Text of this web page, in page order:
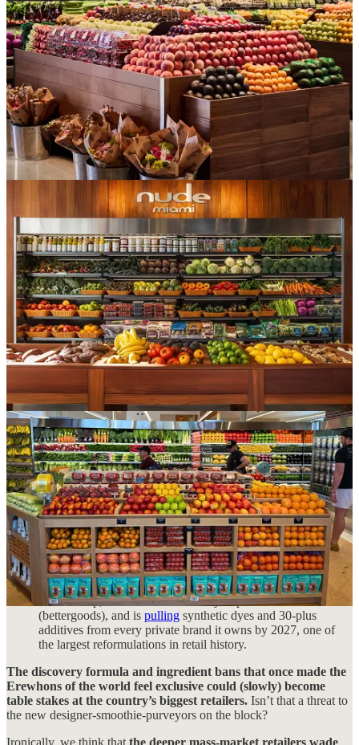
no waitlist and no $1,000 price tag. For the cost of a slop bowl
lunch, you get to feel elevated, in-the-know, a little bougie… and
then you get to post it, AKA turn it into social capital. Groceries
became the rare status object that’s both attainable and instantly
shareable. In High Snobiety’srecent surveyon wellness, 74% of
respondents said that wellness products signal they’re “dialed in.”
In other words, food/bev/wellness is identity now, and these stores
sellidentityby the basket (carts are for plebs). But that’s exactly the
point:these aren’treallygrocery stores.
Though this is largely anecdotal (Erewhon doesn’t reveal much data
about its shoppers), the dominant Erewhon behavior isn’t the full
weekly shop—it’s the occasion visit, the smoothie run, the “I can
only get this here” discovery peruse and pickup. Full-basket grocery
shopping at one of these places is almost anthropologically rare (and
nearly physically impossible by design… have you seen the width
of their aisles?!).
The product, then,isdiscovery—a shortcut for people who want
to optimize cart curation without reading forty ingredient labels. You
don’t go to Erewhon to stock a pantry; you go to find what’s next,
and to be seen finding it.
For a while, that frontier was theirs alone.The thing is, now mass-
market retailers like Target and Walmart are trying their hand
at the discovery play:
Target rolled out 2,000-plus new wellness items this year—
600 exclusives, over half under $10—framed, explicitly,
around helping shoppers “discover new categories.” Food and
beverage is now Target’sNo. 1traffic driver, and it’s leaning
into “merchandising authority” with nearly 50% more
newness, more emerging brands, and an expanded wellness
push: protein-forward items, organics, better-for-you swaps
next to the owned brands shoppers already know.
And if you’re on the same side of IG as we are, you’ve
probably seen one of the dozens ofvideosclaiming
Target is the “new Whole Foods.”
Walmart built a modern-soda set around Poppi, Olipop and
Culture Pop, launched a better-for-you private label
(bettergoods), and is pulling synthetic dyes and 30-plus
additives from every private brand it owns by 2027, one of
the largest reformulations in retail history.
The discovery formula and ingredient bans that once made the
Erewhons of the world feel exclusive could (slowly) become
table stakes at the country’s biggest retailers. Isn’t that a threat to
the new designer-smoothie-purveyors on the block?